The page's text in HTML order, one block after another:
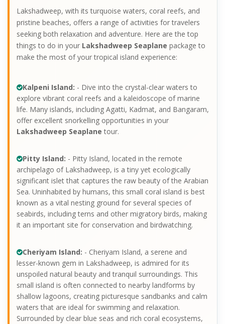
Lakshadweep, with its turquoise waters, coral reefs, and
pristine beaches, offers a range of activities for travelers
seeking both relaxation and adventure. Here are the top
things to do in your Lakshadweep Seaplane package to
make the most of your tropical island experience:
Kalpeni Island: - Dive into the crystal-clear waters to
explore vibrant coral reefs and a kaleidoscope of marine
life. Many islands, including Agatti, Kadmat, and Bangaram,
offer excellent snorkelling opportunities in your
Lakshadweep Seaplane tour.
Pitty Island: - Pitty Island, located in the remote
archipelago of Lakshadweep, is a tiny yet ecologically
significant islet that captures the raw beauty of the Arabian
Sea. Uninhabited by humans, this small coral island is best
known as a vital nesting ground for several species of
seabirds, including terns and other migratory birds, making
it an important site for conservation and birdwatching.
Cheriyam Island: - Cheriyam Island, a serene and
lesser-known gem in Lakshadweep, is admired for its
unspoiled natural beauty and tranquil surroundings. This
small island is often connected to nearby landforms by
shallow lagoons, creating picturesque sandbanks and calm
waters that are ideal for swimming and relaxation.
Surrounded by clear blue seas and rich coral ecosystems,